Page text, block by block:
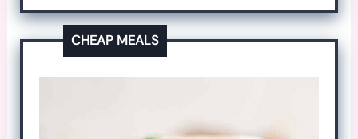
CHEAP MEALS